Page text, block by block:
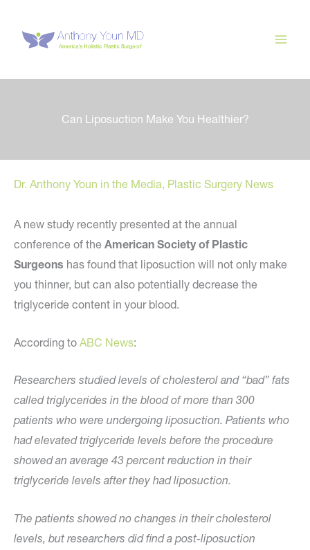
content
Can Liposuction Make You Healthier?
Dr. Anthony Youn in the Media, Plastic Surgery News
A new study recently presented at the annual
conference of the American Society of Plastic
Surgeons has found that liposuction will not only make
you thinner, but can also potentially decrease the
triglyceride content in your blood.
According to ABC News:
Researchers studied levels of cholesterol and “bad” fats
called triglycerides in the blood of more than 300
patients who were undergoing liposuction. Patients who
had elevated triglyceride levels before the procedure
showed an average 43 percent reduction in their
triglyceride levels after they had liposuction.
The patients showed no changes in their cholesterol
levels, but researchers did find a post-liposuction